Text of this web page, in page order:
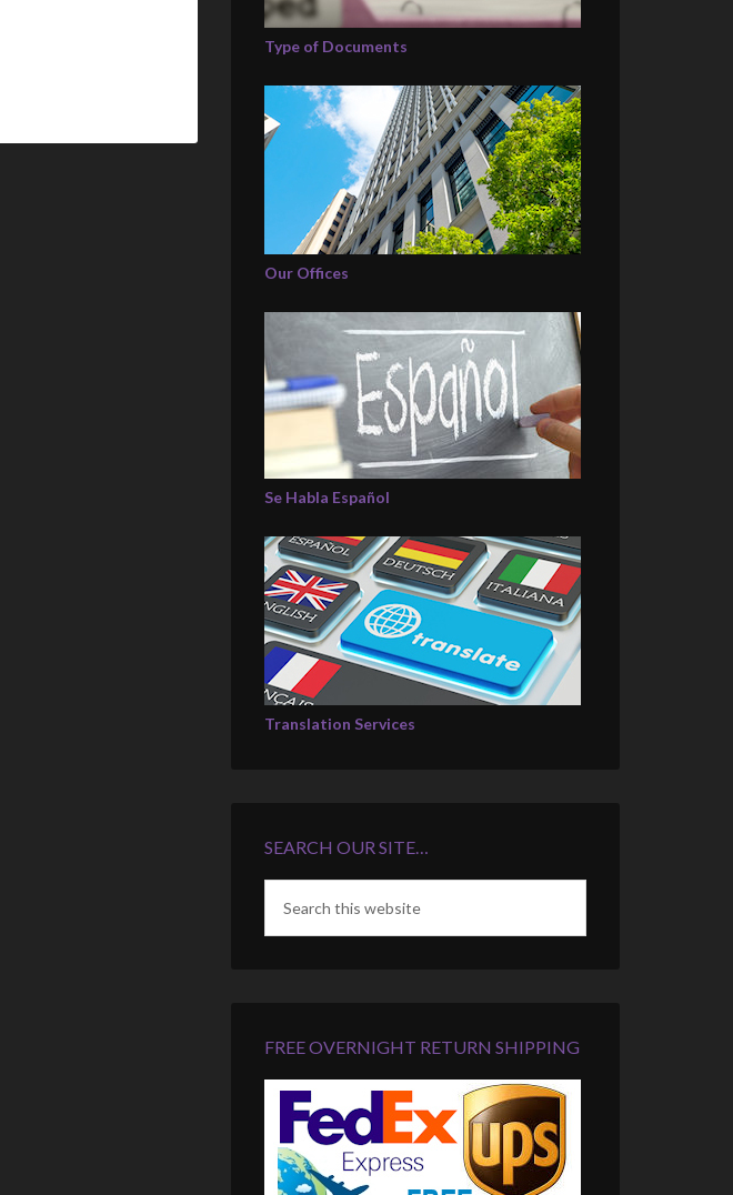
Type of Documents
Our Offices
Se Habla Español
Translation Services
SEARCH OUR SITE…
FREE OVERNIGHT RETURN SHIPPING